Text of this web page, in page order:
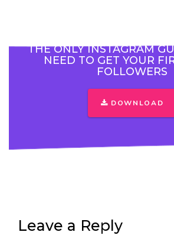
THE ONLY INSTAGRAM
NEED TO GET YOUR
FOLLOWERS
DOWNLOAD
Leave a Reply